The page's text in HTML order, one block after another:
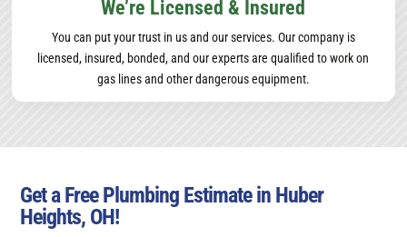
We’re Licensed & Insured
You can put your trust in us and our services. Our company is
licensed, insured, bonded, and our experts are qualified to work on
gas lines and other dangerous equipment.
Get a Free Plumbing Estimate in Huber
Heights, OH!